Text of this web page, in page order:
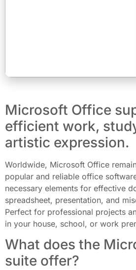
Microsoft Office
efficient work,
artistic expression.
Worldwide, Microsoft Office
popular and reliable office
necessary elements for effective
spreadsheet, presentation, and
Perfect for professional projects
in your house, school, or work
What does the
suite offer?